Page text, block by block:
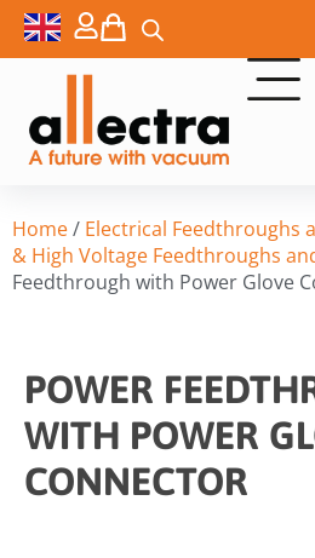
Home/ Electrical Feedthroughs
& High Voltage Feedthroughs
Feedthrough with Power Glove
POWER
WITH POWER
CONNECTOR